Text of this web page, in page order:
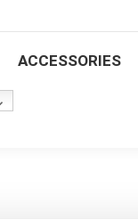
ACCESSORIES
LIGHTS